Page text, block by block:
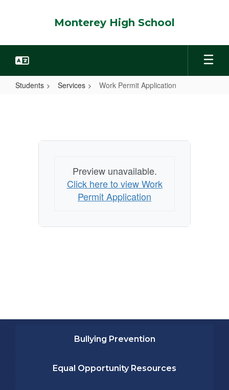
Monterey High School
Students Services Work Permit Application
Preview unavailable.
Click here to view Work
Permit Application
Bullying Prevention
Equal Opportunity Resources